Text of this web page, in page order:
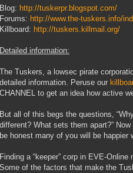
Blog: http://tuskerpr.blogspot.com/
Forums: http://www.the-tuskers.info/
Killboard: http://tuskers.killmail.org/
Detailed information:
The Tuskers, a lowsec pirate
detailed information. Peruse our
CHANNEL to get an idea how active
But all of this begs the questions,
different? What sets them apart?”
be honest many of you will be happier
Finding a “keeper” corp in EVE-
Some of the factors that make the